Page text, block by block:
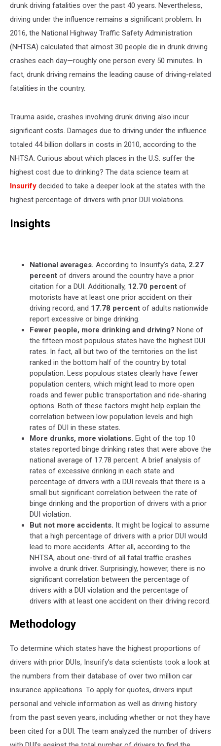
drunk driving fatalities over the past 40 years. Nevertheless,
driving under the influence remains a significant problem. In
2016, the National Highway Traffic Safety Administration
(NHTSA) calculated that almost 30 people die in drunk driving
crashes each day—roughly one person every 50 minutes. In
fact, drunk driving remains the leading cause of driving-related
fatalities in the country.
Trauma aside, crashes involving drunk driving also incur
significant costs. Damages due to driving under the influence
totaled 44 billion dollars in costs in 2010, according to the
NHTSA. Curious about which places in the U.S. suffer the
highest cost due to drinking? The data science team at
Insurify decided to take a deeper look at the states with the
highest percentage of drivers with prior DUI violations.
Insights
National averages. According to Insurify’s data, 2.27
percent of drivers around the country have a prior
citation for a DUI. Additionally, 12.70 percent of
motorists have at least one prior accident on their
driving record, and 17.78 percent of adults nationwide
report excessive or binge drinking.
Fewer people, more drinking and driving? None of
the fifteen most populous states have the highest DUI
rates. In fact, all but two of the territories on the list
ranked in the bottom half of the country by total
population. Less populous states clearly have fewer
population centers, which might lead to more open
roads and fewer public transportation and ride-sharing
options. Both of these factors might help explain the
correlation between low population levels and high
rates of DUI in these states.
More drunks, more violations. Eight of the top 10
states reported binge drinking rates that were above the
national average of 17.78 percent. A brief analysis of
rates of excessive drinking in each state and
percentage of drivers with a DUI reveals that there is a
small but significant correlation between the rate of
binge drinking and the proportion of drivers with a prior
DUI violation.
But not more accidents. It might be logical to assume
that a high percentage of drivers with a prior DUI would
lead to more accidents. After all, according to the
NHTSA, about one-third of all fatal traffic crashes
involve a drunk driver. Surprisingly, however, there is no
significant correlation between the percentage of
drivers with a DUI violation and the percentage of
drivers with at least one accident on their driving record.
Methodology
To determine which states have the highest proportions of
drivers with prior DUIs, Insurify’s data scientists took a look at
the numbers from their database of over two million car
insurance applications. To apply for quotes, drivers input
personal and vehicle information as well as driving history
from the past seven years, including whether or not they have
been cited for a DUI. The team analyzed the number of drivers